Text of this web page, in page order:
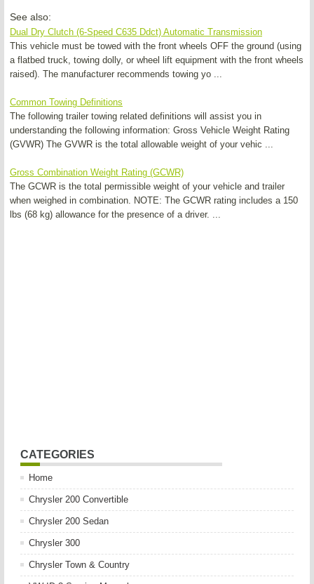
See also:
Dual Dry Clutch (6-Speed C635 Ddct) Automatic Transmission
This vehicle must be towed with the front wheels OFF the ground (using
a flatbed truck, towing dolly, or wheel lift equipment with the front wheels
raised). The manufacturer recommends towing yo ...
Common Towing Definitions
The following trailer towing related definitions will assist you in
understanding the following information: Gross Vehicle Weight Rating
(GVWR) The GVWR is the total allowable weight of your vehic ...
Gross Combination Weight Rating (GCWR)
The GCWR is the total permissible weight of your vehicle and trailer
when weighed in combination. NOTE: The GCWR rating includes a 150
lbs (68 kg) allowance for the presence of a driver. ...
CATEGORIES
Home
Chrysler 200 Convertible
Chrysler 200 Sedan
Chrysler 300
Chrysler Town & Country